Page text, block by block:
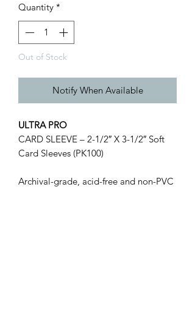
Quantity *
Out of Stock
Notify When Available
ULTRA PRO
CARD SLEEVE – 2-1/2″ X 3-1/2″ Soft
Card Sleeves (PK100)
Archival-grade, acid-free and non-PVC